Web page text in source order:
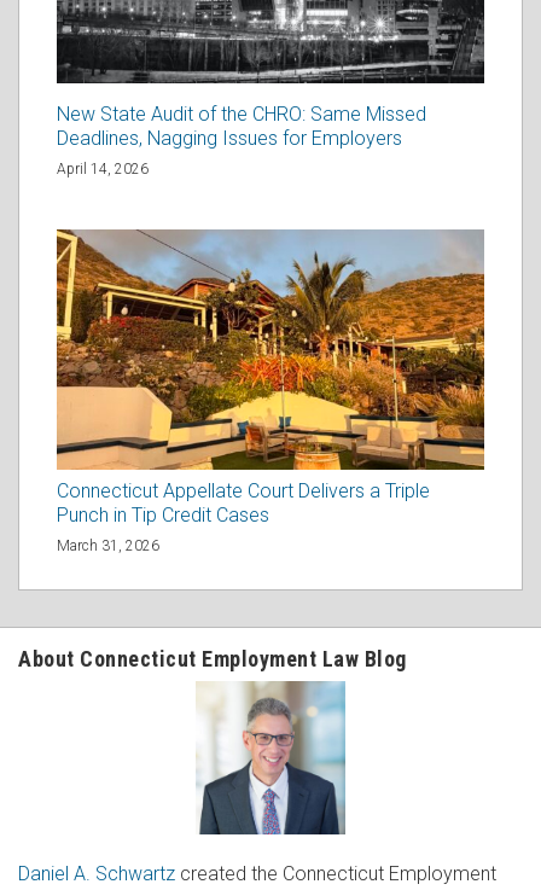
New State Audit of the CHRO: Same Missed
Deadlines, Nagging Issues for Employers
April 14, 2026
Connecticut Appellate Court Delivers a Triple
Punch in Tip Credit Cases
March 31, 2026
About Connecticut Employment Law Blog
Daniel A. Schwartz created the Connecticut Employment